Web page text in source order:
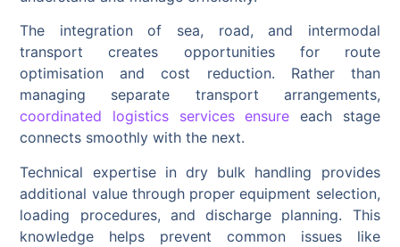
The integration of sea, road, and intermodal
transport creates opportunities for route
optimisation and cost reduction. Rather than
managing separate transport arrangements,
coordinated logistics services ensure each stage
connects smoothly with the next.
Technical expertise in dry bulk handling provides
additional value through proper equipment selection,
loading procedures, and discharge planning. This
knowledge helps prevent common issues like